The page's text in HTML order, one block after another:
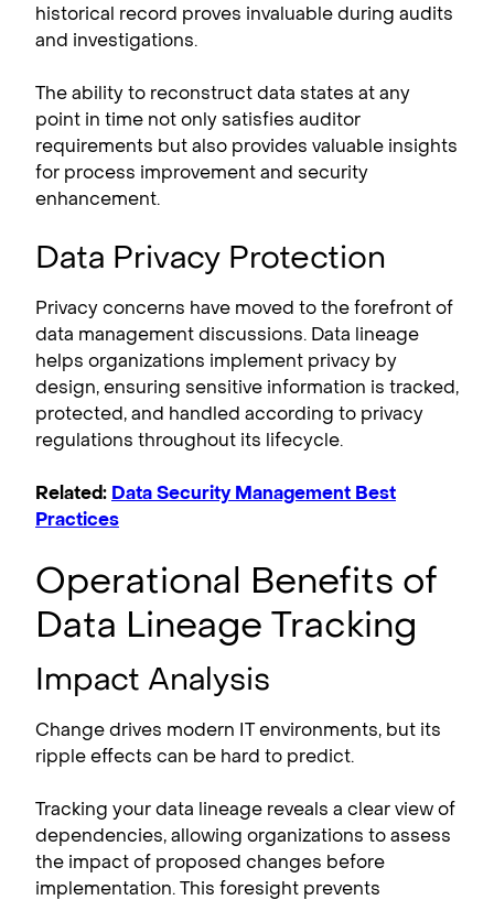
historical record proves invaluable during audits
and investigations.
The ability to reconstruct data states at any
point in time not only satisfies auditor
requirements but also provides valuable insights
for process improvement and security
enhancement.
Data Privacy Protection
Privacy concerns have moved to the forefront of
data management discussions. Data lineage
helps organizations implement privacy by
design, ensuring sensitive information is tracked,
protected, and handled according to privacy
regulations throughout its lifecycle.
Related: Data Security Management Best
Practices
Operational Benefits of
Data Lineage Tracking
Impact Analysis
Change drives modern IT environments, but its
ripple effects can be hard to predict.
Tracking your data lineage reveals a clear view of
dependencies, allowing organizations to assess
the impact of proposed changes before
implementation. This foresight prevents